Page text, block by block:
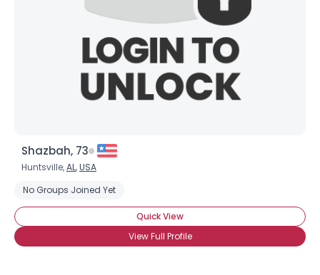
Shazbah, 73
Huntsville,AL,USA
No Groups Joined Yet
Quick View
View Full Profile
--
--
--
Joined Groups